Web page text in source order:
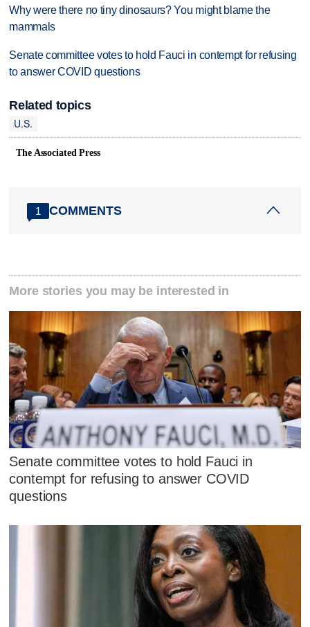
Why were there no tiny dinosaurs? You might blame the
mammals
Senate committee votes to hold Fauci in contempt for refusing
to answer COVID questions
Related topics
U.S.
The Associated Press
1 COMMENTS
More stories you may be interested in
Senate committee votes to hold Fauci in
contempt for refusing to answer COVID
questions